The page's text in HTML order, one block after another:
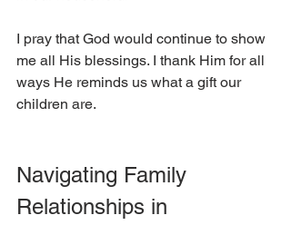
I pray that God would continue to show
me all His blessings. I thank Him for all
ways He reminds us what a gift our
children are.
Navigating Family
Relationships in